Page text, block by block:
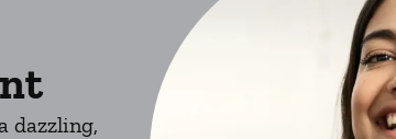
dazzling,